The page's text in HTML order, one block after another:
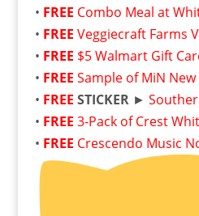
• FREE Combo Meal at
• FREE Veggiecraft Farms
• FREE $5 Walmart Gift
• FREE Sample of MiN
• FREE STICKER►
• FREE 3-Pack of Crest
• FREE Crescendo Music